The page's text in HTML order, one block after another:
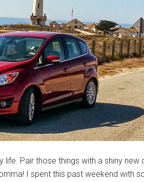
Pair those things with a shiny new
I spent this past weekend with